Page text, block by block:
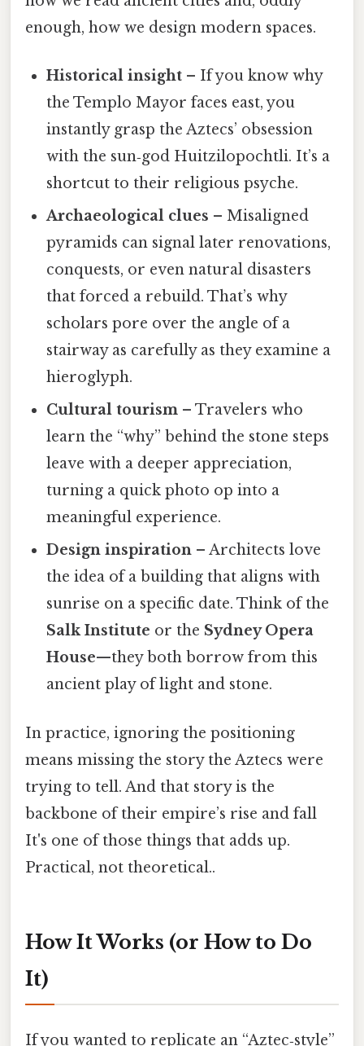
enough, how we design modern spaces.
Historical insight – If you know why
the Templo Mayor faces east, you
instantly grasp the Aztecs’ obsession
with the sun‑god Huitzilopochtli. It’s a
shortcut to their religious psyche.
Archaeological clues – Misaligned
pyramids can signal later renovations,
conquests, or even natural disasters
that forced a rebuild. That’s why
scholars pore over the angle of a
stairway as carefully as they examine a
hieroglyph.
Cultural tourism – Travelers who
learn the “why” behind the stone steps
leave with a deeper appreciation,
turning a quick photo op into a
meaningful experience.
Design inspiration – Architects love
the idea of a building that aligns with
sunrise on a specific date. Think of the
Salk Institute or the Sydney Opera
House—they both borrow from this
ancient play of light and stone.
In practice, ignoring the positioning
means missing the story the Aztecs were
trying to tell. And that story is the
backbone of their empire’s rise and fall
It's one of those things that adds up.
Practical, not theoretical..
How It Works (or How to Do
It)
If you wanted to replicate an “Aztec‑style”